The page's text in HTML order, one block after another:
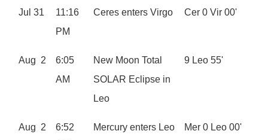
Jul 31
11:16
PM
Ceres enters Virgo Cer 0 Vir 00'
Aug 2
6:05
AM
New Moon Total
SOLAR Eclipse in
Leo
9 Leo 55'
Aug 2
6:52
Mercury enters Leo Mer 0 Leo 00'